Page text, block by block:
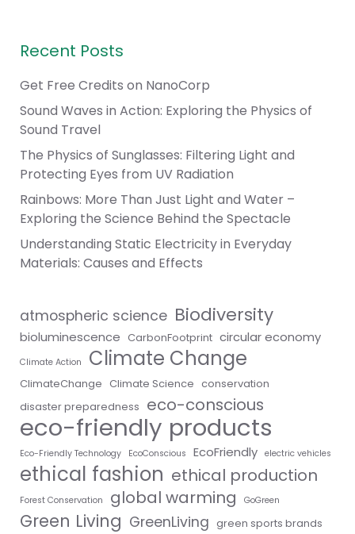
Recent Posts
Get Free Credits on NanoCorp
Sound Waves in Action: Exploring the Physics of
Sound Travel
The Physics of Sunglasses: Filtering Light and
Protecting Eyes from UV Radiation
Rainbows: More Than Just Light and Water –
Exploring the Science Behind the Spectacle
Understanding Static Electricity in Everyday
Materials: Causes and Effects
atmospheric science Biodiversity
bioluminescence CarbonFootprint circular economy
Climate Action Climate Change
ClimateChange Climate Science conservation
disaster preparedness eco-conscious
eco-friendly products
Eco-Friendly Technology EcoConscious EcoFriendly electric vehicles
ethical fashion ethical production
Forest Conservation global warming GoGreen
Green Living GreenLiving green sports brands